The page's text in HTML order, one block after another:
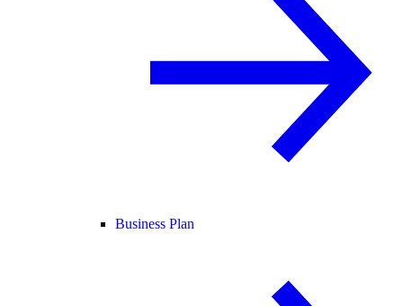
Business Plan